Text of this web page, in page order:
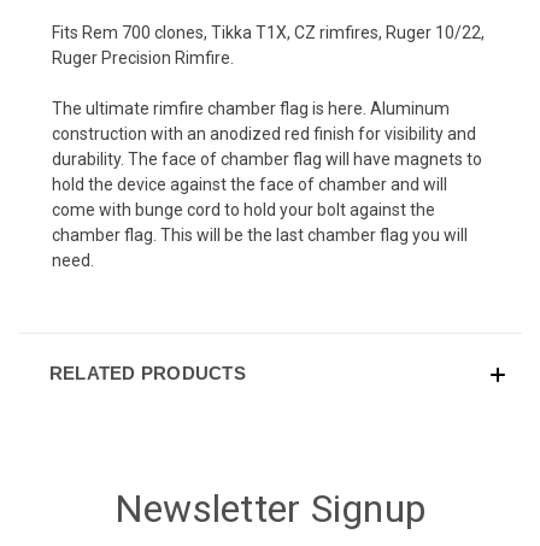
Fits Rem 700 clones, Tikka T1X, CZ rimfires, Ruger 10/22,
Ruger Precision Rimfire.
The ultimate rimfire chamber flag is here. Aluminum
construction with an anodized red finish for visibility and
durability. The face of chamber flag will have magnets to
hold the device against the face of chamber and will
come with bunge cord to hold your bolt against the
chamber flag. This will be the last chamber flag you will
need.
RELATED PRODUCTS
Newsletter Signup